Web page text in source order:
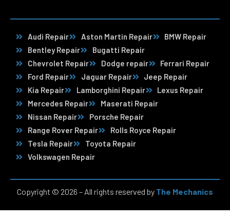
Audi Repair Aston Martin Repair
BMW Repair
Bentley Repair
Bugatti Repair
Chevrolet Repair
Dodge repair
Ferrari Repair
Ford Repair
Jaguar Repair
Jeep Repair
Kia Repair
Lamborghini Repair
Lexus Repair
Mercedes Repair
Maserati Repair
Nissan Repair
Porsche Repair
Range Rover Repair
Rolls Royce Repair
Tesla Repair
Toyota Repair
Volkswagen Repair
Copyright © 2026 – All rights reserved by The Mechanics